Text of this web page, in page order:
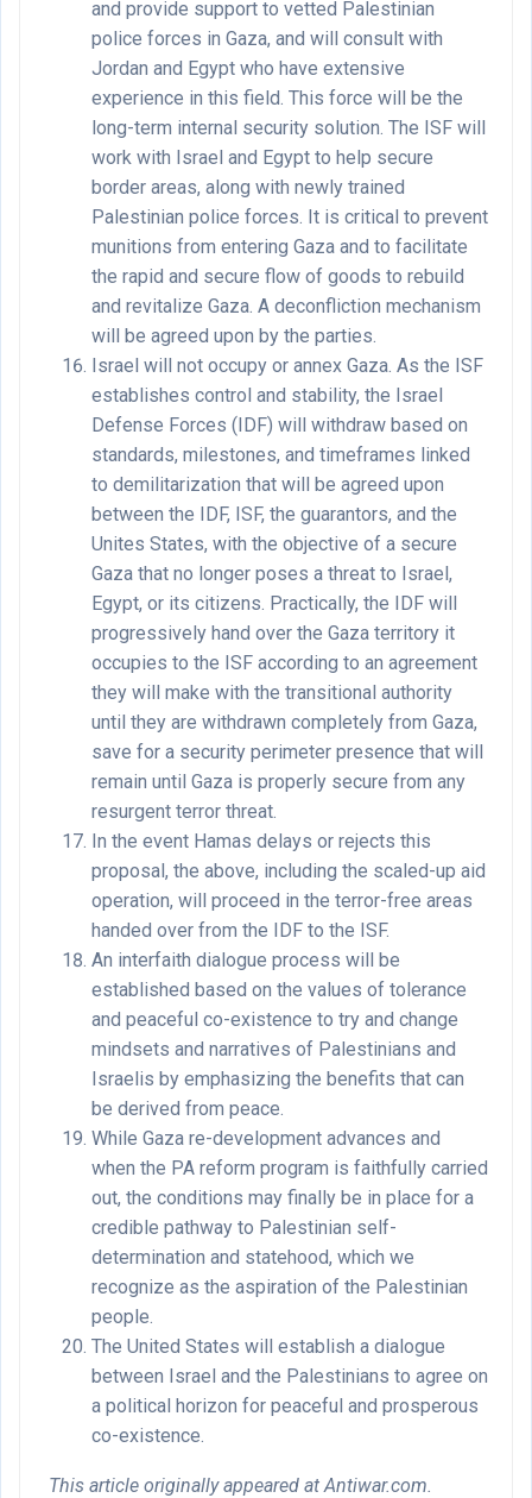
and provide support to vetted Palestinian
police forces in Gaza, and will consult with
Jordan and Egypt who have extensive
experience in this field. This force will be the
long-term internal security solution. The ISF will
work with Israel and Egypt to help secure
border areas, along with newly trained
Palestinian police forces. It is critical to prevent
munitions from entering Gaza and to facilitate
the rapid and secure flow of goods to rebuild
and revitalize Gaza. A deconfliction mechanism
will be agreed upon by the parties.
Israel will not occupy or annex Gaza. As the ISF
establishes control and stability, the Israel
Defense Forces (IDF) will withdraw based on
standards, milestones, and timeframes linked
to demilitarization that will be agreed upon
between the IDF, ISF, the guarantors, and the
Unites States, with the objective of a secure
Gaza that no longer poses a threat to Israel,
Egypt, or its citizens. Practically, the IDF will
progressively hand over the Gaza territory it
occupies to the ISF according to an agreement
they will make with the transitional authority
until they are withdrawn completely from Gaza,
save for a security perimeter presence that will
remain until Gaza is properly secure from any
resurgent terror threat.
In the event Hamas delays or rejects this
proposal, the above, including the scaled-up aid
operation, will proceed in the terror-free areas
handed over from the IDF to the ISF.
An interfaith dialogue process will be
established based on the values of tolerance
and peaceful co-existence to try and change
mindsets and narratives of Palestinians and
Israelis by emphasizing the benefits that can
be derived from peace.
While Gaza re-development advances and
when the PA reform program is faithfully carried
out, the conditions may finally be in place for a
credible pathway to Palestinian self-
determination and statehood, which we
recognize as the aspiration of the Palestinian
people.
The United States will establish a dialogue
between Israel and the Palestinians to agree on
a political horizon for peaceful and prosperous
co-existence.
This article originally appeared at Antiwar.com.